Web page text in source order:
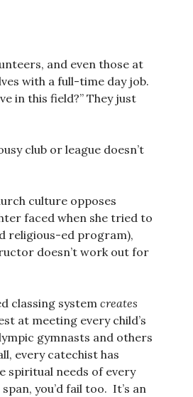
and even those at
with a full-time day job.
in this field?” They just
club or league doesn’t
culture opposes
faced when she tried to
religious-ed program),
doesn’t work out for
classing systemcreates
at meeting every child’s
gymnasts and others
every catechist has
spiritual needs of every
you’d fail too. It’s an